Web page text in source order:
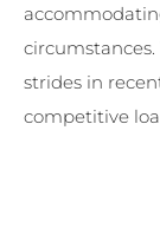
strides in
competitive